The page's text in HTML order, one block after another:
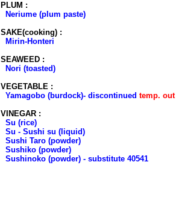
PLUM :
Neriume (plum paste)
SAKE(cooking) :
Mirin-Honteri
SEAWEED :
Nori (toasted)
VEGETABLE :
Yamagobo (burdock)- discontinued temp. out
VINEGAR :
Su (rice)
Su - Sushi su (liquid)
Sushi Taro (powder)
Sushiko (powder)
Sushinoko (powder) - substitute 40541